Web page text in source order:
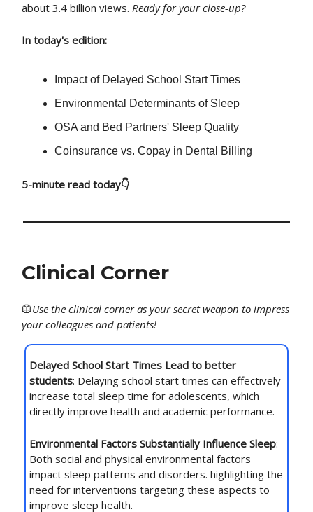
about 3.4 billion views. Ready for your close-up?
In today's edition:
Impact of Delayed School Start Times
Environmental Determinants of Sleep
OSA and Bed Partners' Sleep Quality
Coinsurance vs. Copay in Dental Billing
5-minute read today👇
Clinical Corner
🥼Use the clinical corner as your secret weapon to impress
your colleagues and patients!
Delayed School Start Times Lead to better
students: Delaying school start times can effectively
increase total sleep time for adolescents, which
directly improve health and academic performance.
Environmental Factors Substantially Influence Sleep:
Both social and physical environmental factors
impact sleep patterns and disorders. highlighting the
need for interventions targeting these aspects to
improve sleep health.